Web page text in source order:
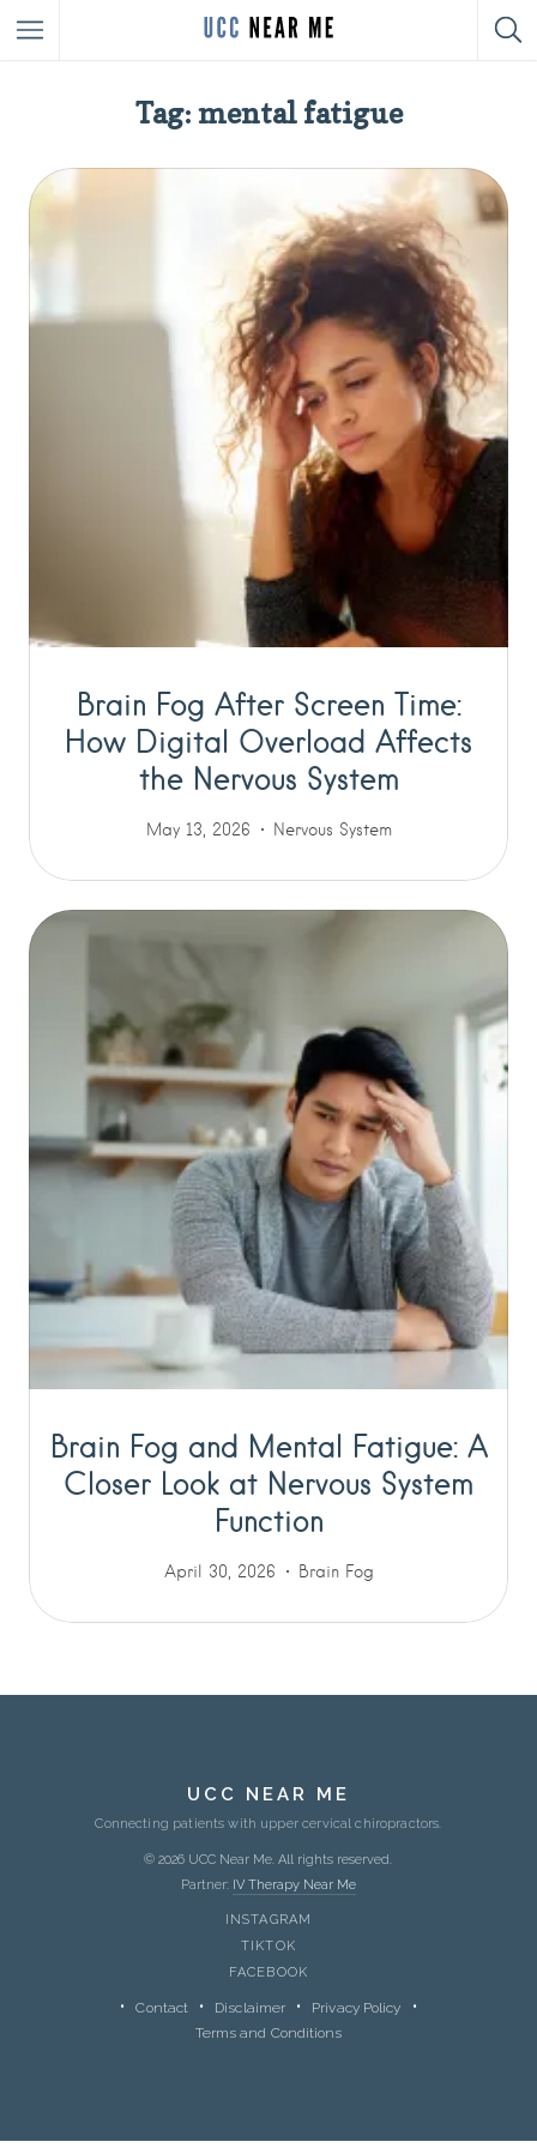
Tag: mental fatigue
Brain Fog After Screen Time:
How Digital Overload Affects
the Nervous System
May 13, 2026 Nervous System
Brain Fog and Mental Fatigue: A
Closer Look at Nervous System
Function
April 30, 2026 Brain Fog
UCC NEAR ME
Connecting patients with upper cervical chiropractors.
© 2026 UCC Near Me. All rights reserved.
Partner: IV Therapy Near Me
INSTAGRAM
TIKTOK
FACEBOOK
Contact Disclaimer
Privacy Policy
Terms and Conditions